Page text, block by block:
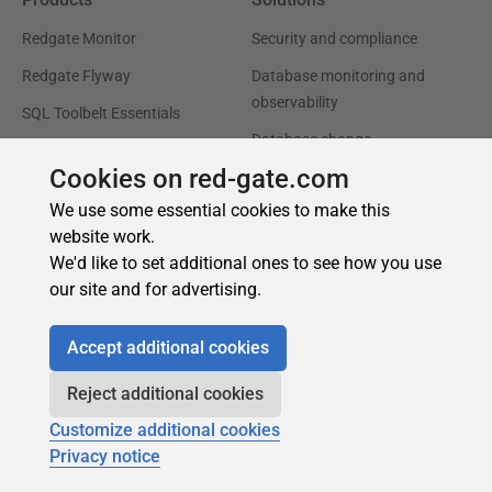
Cookies on red-gate.com
We use some essential cookies to make this
website work.
We'd like to set additional ones to see how you use
our site and for advertising.
Accept additional cookies
Reject additional cookies
Customize additional cookies
Privacy notice